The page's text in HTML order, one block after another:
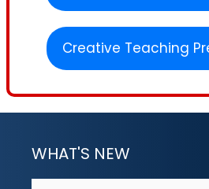
Creative Teaching
WHAT'S NEW